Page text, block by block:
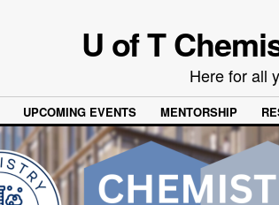
U of T
Here for all
UPCOMING EVENTS MENTORSHIP